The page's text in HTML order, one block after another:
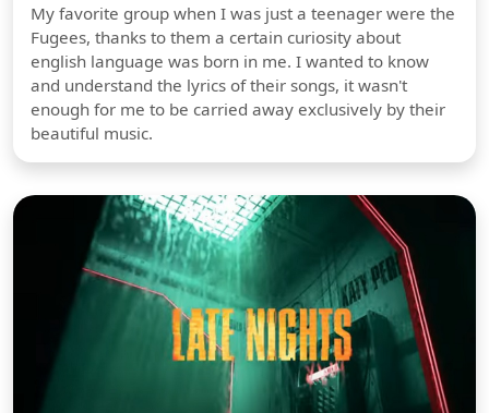
My favorite group when I was just a teenager were the
Fugees, thanks to them a certain curiosity about
english language was born in me. I wanted to know
and understand the lyrics of their songs, it wasn't
enough for me to be carried away exclusively by their
beautiful music.